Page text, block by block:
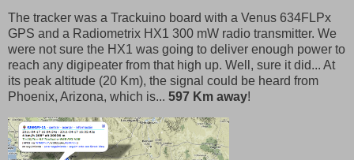
The tracker was a Trackuino board with a Venus 634FLPx
GPS and a Radiometrix HX1 300 mW radio transmitter. We
were not sure the HX1 was going to deliver enough power to
reach any digipeater from that high up. Well, sure it did... At
its peak altitude (20 Km), the signal could be heard from
Phoenix, Arizona, which is... 597 Km away!